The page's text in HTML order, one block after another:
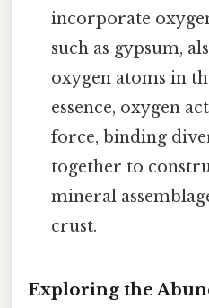
incorporate
such as gypsum,
oxygen atoms in
essence, oxygen
force, binding
together to
mineral
crust.
Exploring the